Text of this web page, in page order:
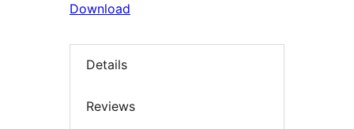
Download
Details
Reviews